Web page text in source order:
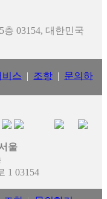
03154, 대한민국
비스 | 조항| 문의하
울
1 03154